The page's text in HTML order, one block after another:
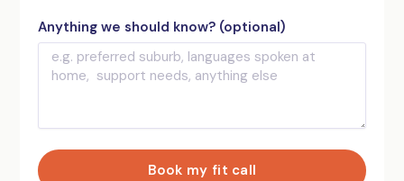
Anything we should know? (optional)
Book my fit call